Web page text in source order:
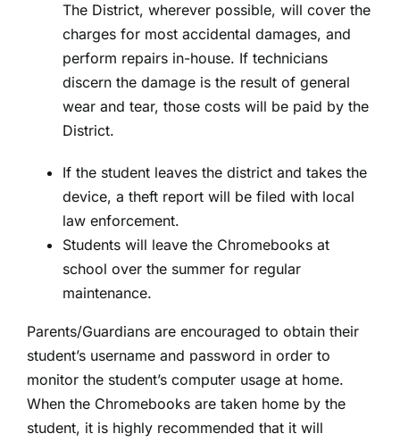
The District, wherever possible, will cover the
charges for most accidental damages, and
perform repairs in-house. If technicians
discern the damage is the result of general
wear and tear, those costs will be paid by the
District.
If the student leaves the district and takes the
device, a theft report will be filed with local
law enforcement.
Students will leave the Chromebooks at
school over the summer for regular
maintenance.
Parents/Guardians are encouraged to obtain their
student’s username and password in order to
monitor the student’s computer usage at home.
When the Chromebooks are taken home by the
student, it is highly recommended that it will